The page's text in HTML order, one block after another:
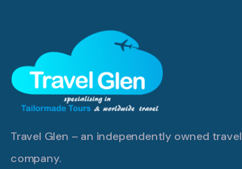
Travel Glen – an independently owned travel
company.